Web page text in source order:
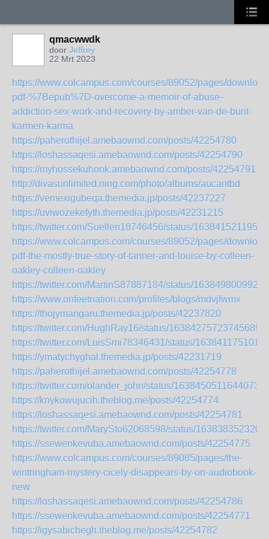
qmacwwdk
door Jeffrey
22 Mrt 2023
https://www.colcampus.com/courses/89052/pages/
pdf-%7Bepub%7D-overcome-a-memoir-of-abuse-
addiction-sex-work-and-recovery-by-amber-van-de-bunt-
karmen-karma
https://paherothijel.amebaownd.com/posts/42254780
https://loshassaqesi.amebaownd.com/posts/42254790
https://myhossekuhonk.amebaownd.com/posts/42254791
http://divasunlimited.ning.com/photo/albums/aucantbd
https://vemexigubeqa.themedia.jp/posts/42237227
https://uviwozekefyth.themedia.jp/posts/42231215
https://twitter.com/Suellen18746456/status/
https://www.colcampus.com/courses/89052/pages/
pdf-the-mostly-true-story-of-tanner-and-louise-by-colleen-
oakley-colleen-oakley
https://twitter.com/MartinS87887184/status/
https://www.onfeetnation.com/profiles/blogs/mdvjfwmx
https://thojymangaru.themedia.jp/posts/42237820
https://twitter.com/HughRay16/status/
https://twitter.com/LuisSmi78346431/status/
https://ymatychyghal.themedia.jp/posts/42231719
https://paherothijel.amebaownd.com/posts/42254778
https://twitter.com/olander_john/status/
https://knykowujucih.theblog.me/posts/42254774
https://loshassaqesi.amebaownd.com/posts/42254781
https://twitter.com/MarySto62068598/status/
https://ssewenkevuba.amebaownd.com/posts/42254775
https://www.colcampus.com/courses/89085/pages/the-
wintringham-mystery-cicely-disappears-by-on-audiobook-
new
https://loshassaqesi.amebaownd.com/posts/42254786
https://ssewenkevuba.amebaownd.com/posts/42254771
https://igysabichegh.theblog.me/posts/42254782